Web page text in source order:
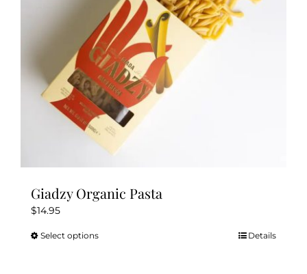
chosen
on
the
product
page
Giadzy Organic Pasta
$14.95
Select optionsThis
Details